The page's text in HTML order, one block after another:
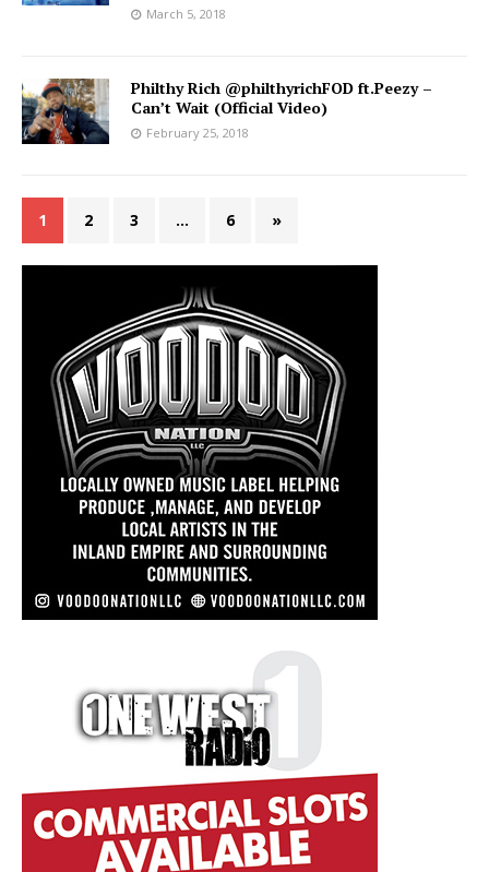
March 5, 2018
Philthy Rich @philthyrichFOD ft.Peezy –
Can’t Wait (Official Video)
February 25, 2018
1 2 3 … 6 »